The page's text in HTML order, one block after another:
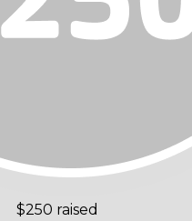
$250 raised